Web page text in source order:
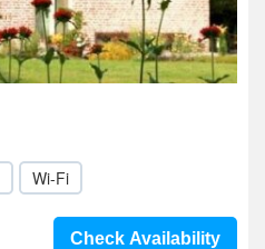
Wi-Fi
Check Availability